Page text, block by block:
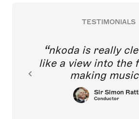
TESTIMONIALS
nkoda is really
like a view into the
making
Sir Simon
Conductor